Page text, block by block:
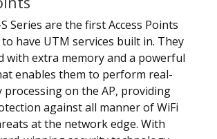
Series are the first Access Points
have UTM services built in. They
with extra memory and a powerful
enables them to perform real-
processing on the AP, providing
against all manner of WiFi
at the network edge. With